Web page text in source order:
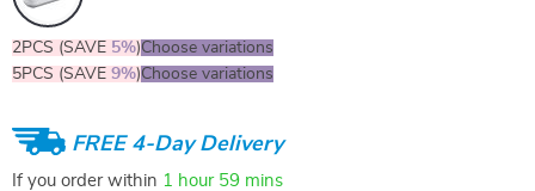
2PCS (SAVE 5%)Choose variations
5PCS (SAVE 9%)Choose variations
FREE 4-Day Delivery
If you order within 1 hour 59 mins